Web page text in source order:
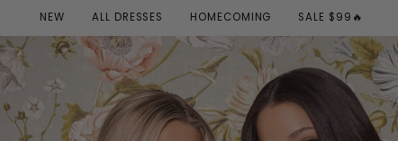
NEW ALL DRESSES HOMECOMING SALE $99🔥